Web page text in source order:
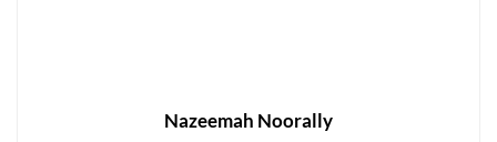
Nazeemah Noorally